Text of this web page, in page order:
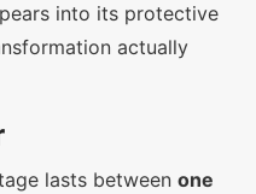
into its protective
actually
lasts between one